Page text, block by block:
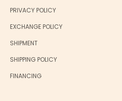
PRIVACY POLICY
EXCHANGE POLICY
SHIPMENT
SHIPPING POLICY
FINANCING